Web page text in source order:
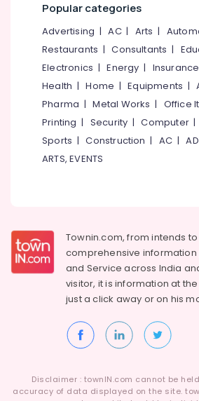
Security
Camera
Ernakulam
Lighting
Automation
Service
Ernakulam
Ernakulam
Office
Automation
Service
in
Popular categories
Advertising |AC| Arts |
Restaurants |Consultants |
Electronics |Energy | Insurance
Health |Home |Equipments |
Pharma |Metal Works | Office
Printing | Security |Computer
Sports |Construction | AC |
ARTS, EVENTS
Townin.com, from intends
comprehensive information
and Service across India
visitor, it is information at
just a click away or on his
Disclaimer : townIN.com cannot be
accuracy of data displayed on the site.